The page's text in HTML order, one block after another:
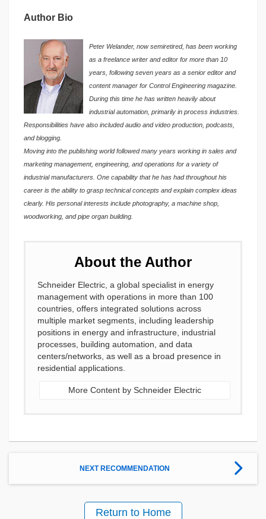
Author Bio
Peter Welander, now semiretired, has been working
as a freelance writer and editor for more than 10
years, following seven years as a senior editor and
content manager for Control Engineering magazine.
During this time he has written heavily about
industrial automation, primarily in process industries.
Responsibilities have also included audio and video production, podcasts,
and blogging.
Moving into the publishing world followed many years working in sales and
marketing management, engineering, and operations for a variety of
industrial manufacturers. One capability that he has had throughout his
career is the ability to grasp technical concepts and explain complex ideas
clearly. His personal interests include photography, a machine shop,
woodworking, and pipe organ building.
About the Author
Schneider Electric, a global specialist in energy
management with operations in more than 100
countries, offers integrated solutions across
multiple market segments, including leadership
positions in energy and infrastructure, industrial
processes, building automation, and data
centers/networks, as well as a broad presence in
residential applications.
More Content by Schneider Electric
NEXT RECOMMENDATION
Return to Home